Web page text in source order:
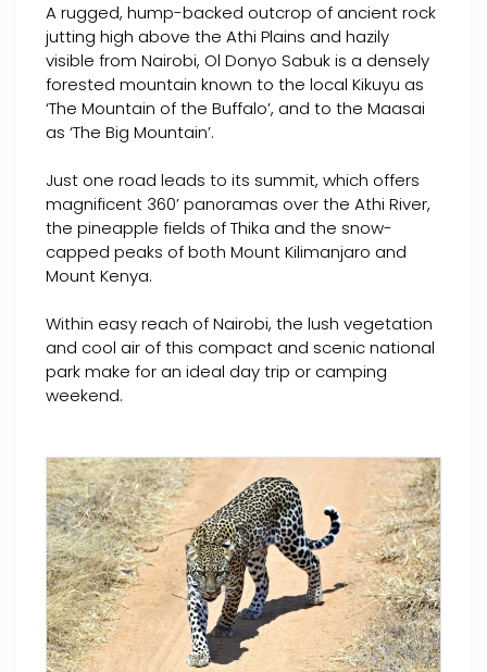
A rugged, hump-backed outcrop of ancient rock
jutting high above the Athi Plains and hazily
visible from Nairobi, Ol Donyo Sabuk is a densely
forested mountain known to the local Kikuyu as
‘The Mountain of the Buffalo’, and to the Maasai
as ‘The Big Mountain’.
Just one road leads to its summit, which offers
magnificent 360’ panoramas over the Athi River,
the pineapple fields of Thika and the snow-
capped peaks of both Mount Kilimanjaro and
Mount Kenya.
Within easy reach of Nairobi, the lush vegetation
and cool air of this compact and scenic national
park make for an ideal day trip or camping
weekend.